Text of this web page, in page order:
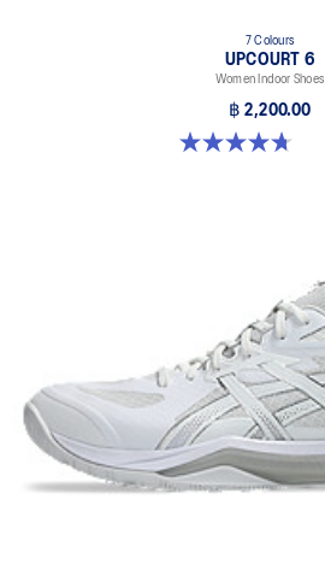
7 Colours
UPCOURT 6
Women Indoor Shoes
฿ 2,200.00
4.7 out of 5 stars. 248 reviews